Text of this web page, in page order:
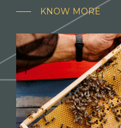
KNOW MORE